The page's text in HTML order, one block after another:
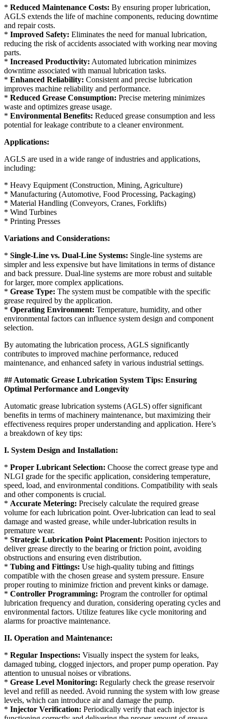
* Reduced Maintenance Costs: By ensuring proper lubrication,
AGLS extends the life of machine components, reducing downtime
and repair costs.
* Improved Safety: Eliminates the need for manual lubrication,
reducing the risk of accidents associated with working near moving
parts.
* Increased Productivity: Automated lubrication minimizes
downtime associated with manual lubrication tasks.
* Enhanced Reliability: Consistent and precise lubrication
improves machine reliability and performance.
* Reduced Grease Consumption: Precise metering minimizes
waste and optimizes grease usage.
* Environmental Benefits: Reduced grease consumption and less
potential for leakage contribute to a cleaner environment.
Applications:
AGLS are used in a wide range of industries and applications,
including:
* Heavy Equipment (Construction, Mining, Agriculture)
* Manufacturing (Automotive, Food Processing, Packaging)
* Material Handling (Conveyors, Cranes, Forklifts)
* Wind Turbines
* Printing Presses
Variations and Considerations:
* Single-Line vs. Dual-Line Systems: Single-line systems are
simpler and less expensive but have limitations in terms of distance
and back pressure. Dual-line systems are more robust and suitable
for larger, more complex applications.
* Grease Type: The system must be compatible with the specific
grease required by the application.
* Operating Environment: Temperature, humidity, and other
environmental factors can influence system design and component
selection.
By automating the lubrication process, AGLS significantly
contributes to improved machine performance, reduced
maintenance, and enhanced safety in various industrial settings.
## Automatic Grease Lubrication System Tips: Ensuring
Optimal Performance and Longevity
Automatic grease lubrication systems (AGLS) offer significant
benefits in terms of machinery maintenance, but maximizing their
effectiveness requires proper understanding and application. Here’s
a breakdown of key tips:
I. System Design and Installation:
* Proper Lubricant Selection: Choose the correct grease type and
NLGI grade for the specific application, considering temperature,
speed, load, and environmental conditions. Compatibility with seals
and other components is crucial.
* Accurate Metering: Precisely calculate the required grease
volume for each lubrication point. Over-lubrication can lead to seal
damage and wasted grease, while under-lubrication results in
premature wear.
* Strategic Lubrication Point Placement: Position injectors to
deliver grease directly to the bearing or friction point, avoiding
obstructions and ensuring even distribution.
* Tubing and Fittings: Use high-quality tubing and fittings
compatible with the chosen grease and system pressure. Ensure
proper routing to minimize friction and prevent kinks or damage.
* Controller Programming: Program the controller for optimal
lubrication frequency and duration, considering operating cycles and
environmental factors. Utilize features like cycle monitoring and
alarms for proactive maintenance.
II. Operation and Maintenance:
* Regular Inspections: Visually inspect the system for leaks,
damaged tubing, clogged injectors, and proper pump operation. Pay
attention to unusual noises or vibrations.
* Grease Level Monitoring: Regularly check the grease reservoir
level and refill as needed. Avoid running the system with low grease
levels, which can introduce air and damage the pump.
* Injector Verification: Periodically verify that each injector is